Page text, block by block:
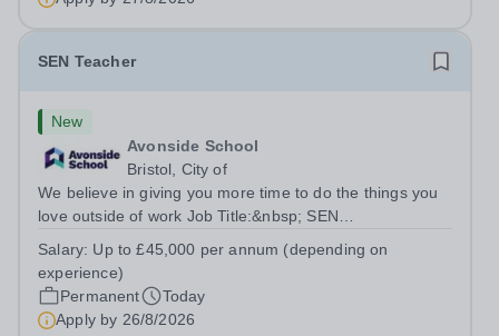
SEN Teacher
New
Avonside School
Bristol, City of
We believe in giving you more time to do the things you
love outside of work Job Title:&nbsp; SEN
5PSHours:&nbsp; &nbsp; &nbsp; 40 hours per week |
Monday to Friday | 8.00am – 4.00pmSalary:...
Salary: Up to £45,000 per annum (depending on
experience)
Permanent
Today
Apply by 26/8/2026